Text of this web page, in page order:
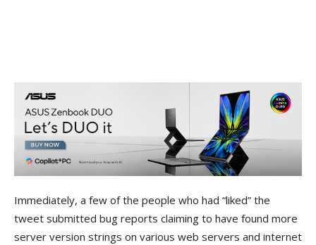
Immediately, a few of the people who had “liked” the
tweet submitted bug reports claiming to have found more
server version strings on various web servers and internet